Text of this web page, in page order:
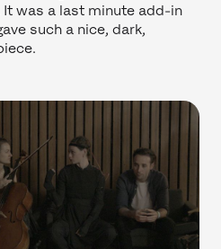
was a last minute add-in
such a nice, dark,